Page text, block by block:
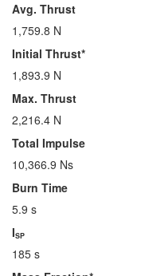
Avg. Thrust
1,759.8 N
Initial Thrust*
1,893.9 N
Max. Thrust
2,216.4 N
Total Impulse
10,366.9 Ns
Burn Time
5.9 s
ISP
185 s